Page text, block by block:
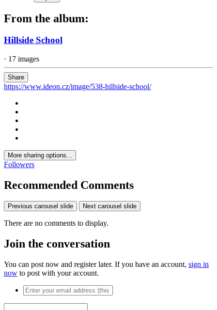
From the album:
Hillside School
· 17 images
Share
https://www.ideon.cz/image/538-hillside-school/
More sharing options...
Followers
Recommended Comments
Previous carousel slide Next carousel slide
There are no comments to display.
Join the conversation
You can post now and register later. If you have an account, sign in
now to post with your account.